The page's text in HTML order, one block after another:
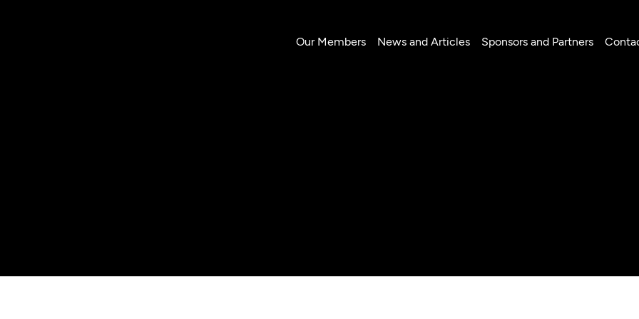
Our Members News and Articles Sponsors and Partners